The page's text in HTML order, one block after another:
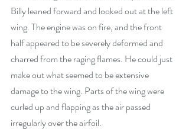
Billy leaned forward and looked out at the left
wing. The engine was on fire, and the front
half appeared to be severely deformed and
charred from the raging flames. He could just
make out what seemed to be extensive
damage to the wing. Parts of the wing were
curled up and flapping as the air passed
irregularly over the airfoil.